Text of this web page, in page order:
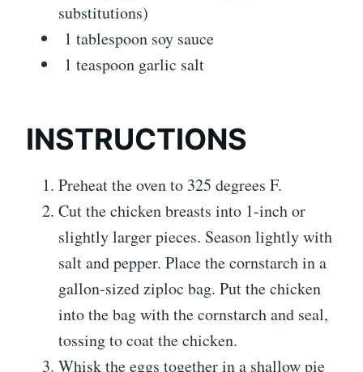
substitutions)
1 tablespoon soy sauce
1 teaspoon garlic salt
INSTRUCTIONS
Preheat the oven to 325 degrees F.
Cut the chicken breasts into 1-inch or
slightly larger pieces. Season lightly with
salt and pepper. Place the cornstarch in a
gallon-sized ziploc bag. Put the chicken
into the bag with the cornstarch and seal,
tossing to coat the chicken.
Whisk the eggs together in a shallow pie